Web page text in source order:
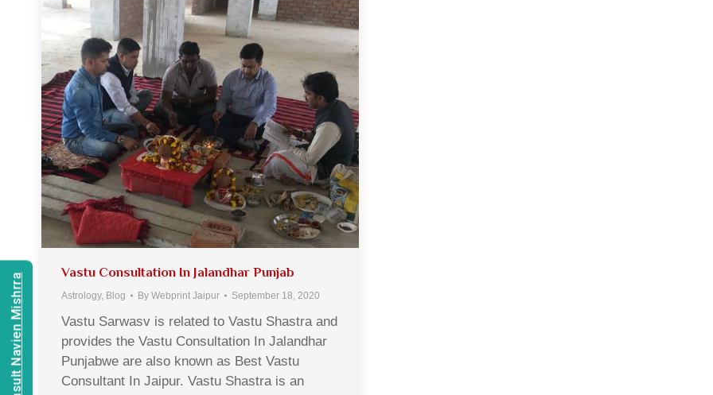
Vastu Consultation In Jalandhar Punjab
Astrology, Blog By Webprint Jaipur September 18, 2020
Vastu Sarwasv is related to Vastu Shastra and
provides the Vastu Consultation In Jalandhar
Punjabwe are also known as Best Vastu
Consultant In Jaipur. Vastu Shastra is an
Consult Navien Mishrra